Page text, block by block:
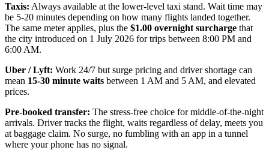
Taxis: Always available at the lower-level taxi stand. Wait time may
be 5-20 minutes depending on how many flights landed together.
The same meter applies, plus the $1.00 overnight surcharge that
the city introduced on 1 July 2026 for trips between 8:00 PM and
6:00 AM.
Uber / Lyft: Work 24/7 but surge pricing and driver shortage can
mean 15-30 minute waits between 1 AM and 5 AM, and elevated
prices.
Pre-booked transfer: The stress-free choice for middle-of-the-night
arrivals. Driver tracks the flight, waits regardless of delay, meets you
at baggage claim. No surge, no fumbling with an app in a tunnel
where your phone has no signal.